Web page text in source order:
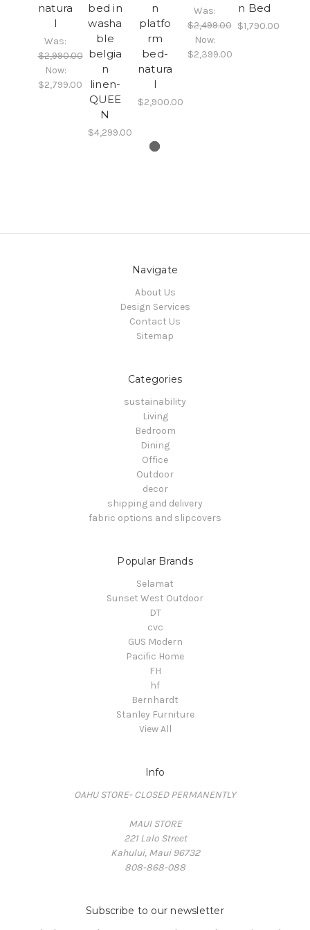
natura
l
Was:
$2,990.00
Now:
$2,799.00
bed in
washa
ble
belgia
n
linen-
QUEE
N
$4,299.00
n
platfo
rm
bed-
natura
l
$2,900.00
Was:
$2,499.00
Now:
$2,399.00
n Bed
$1,790.00
Navigate
About Us
Design Services
Contact Us
Sitemap
Categories
sustainability
Living
Bedroom
Dining
Office
Outdoor
decor
shipping and delivery
fabric options and slipcovers
Popular Brands
Selamat
Sunset West Outdoor
DT
cvc
GUS Modern
Pacific Home
FH
hf
Bernhardt
Stanley Furniture
View All
Info
OAHU STORE- CLOSED PERMANENTLY
MAUI STORE
221 Lalo Street
Kahului, Maui 96732
808-868-088
Subscribe to our newsletter